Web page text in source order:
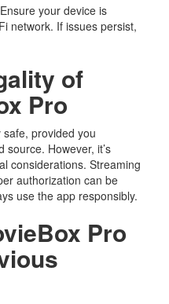
your device is
network. If issues persist,
of
Pro
provided you
source. However, it’s
considerations. Streaming
authorization can be
use the app responsibly.
Pro